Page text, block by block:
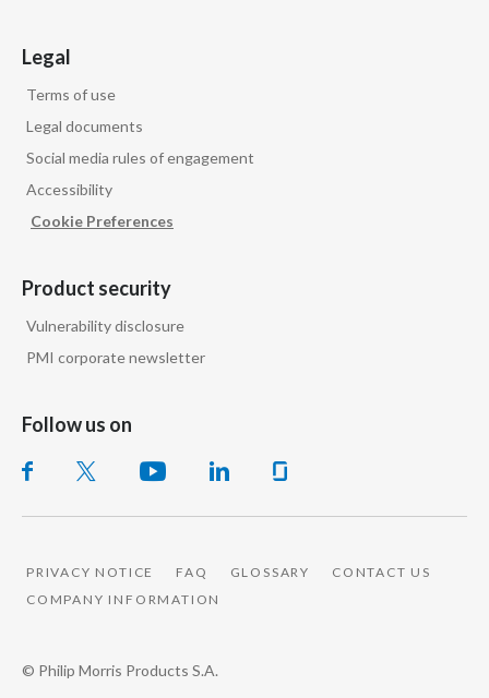
Legal
Terms of use
Legal documents
Social media rules of engagement
Accessibility
Cookie Preferences
Product security
Vulnerability disclosure
PMI corporate newsletter
Follow us on
PRIVACY NOTICE FAQ GLOSSARY
CONTACT US
COMPANY INFORMATION
© Philip Morris Products S.A.